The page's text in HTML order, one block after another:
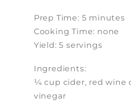
Prep Time: 5 minutes
Cooking Time: none
Yield: 5 servings
Ingredients:
¼ cup cider, red wine
vinegar